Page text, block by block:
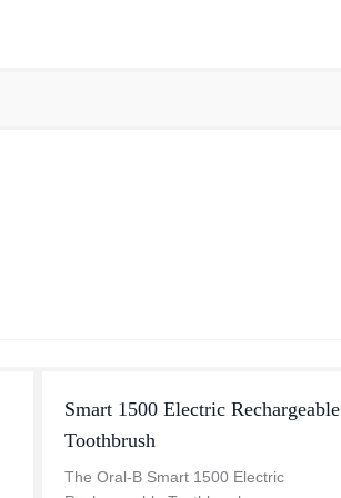
Smart 1500 Electric Rechargeable
Toothbrush
The Oral-B Smart 1500 Electric